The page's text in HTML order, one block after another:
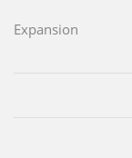
Expansion